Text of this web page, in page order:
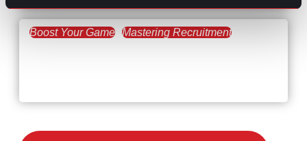
Boost Your Game Mastering Recruitment